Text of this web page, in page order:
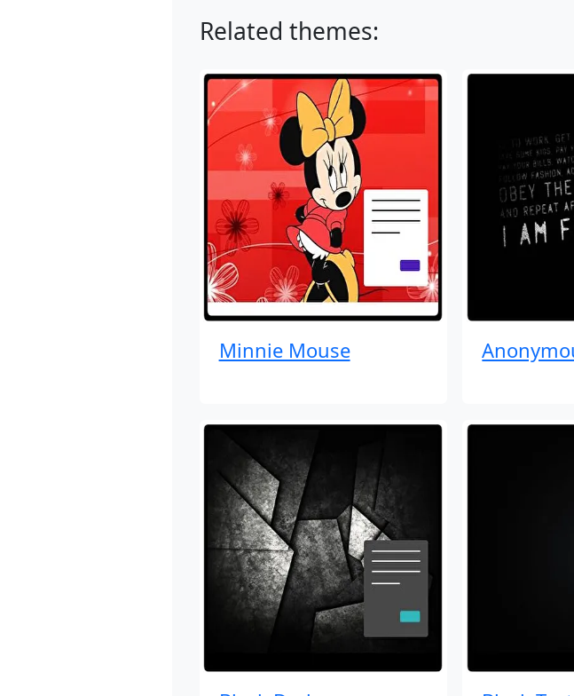
Related themes:
Minnie Mouse